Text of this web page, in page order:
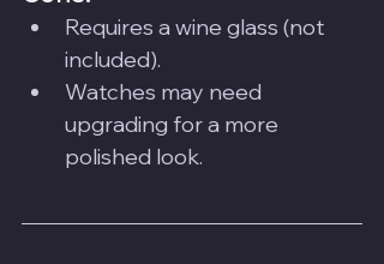
Requires a wine glass (not
included).
Watches may need
upgrading for a more
polished look.